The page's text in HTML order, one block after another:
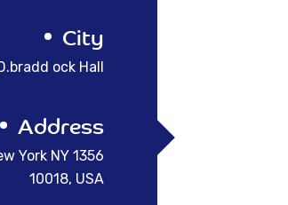
City
ock Hall
Address
York NY
10018, USA